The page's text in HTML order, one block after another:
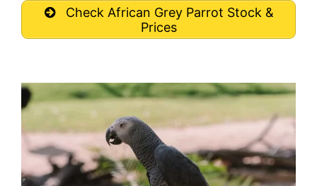
Check African Grey Parrot Stock &
Prices